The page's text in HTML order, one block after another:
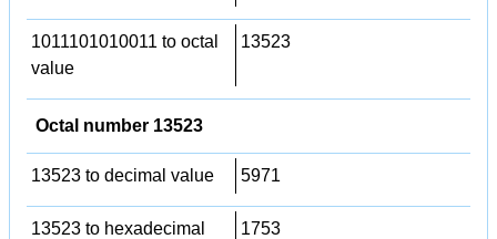
1011101010011 to octal
value
13523
Octal number 13523
13523 to decimal value 5971
13523 to hexadecimal
1753